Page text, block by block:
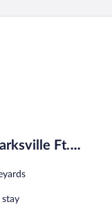
Ft.
Hotels
stay
Ft. Campbell Area by